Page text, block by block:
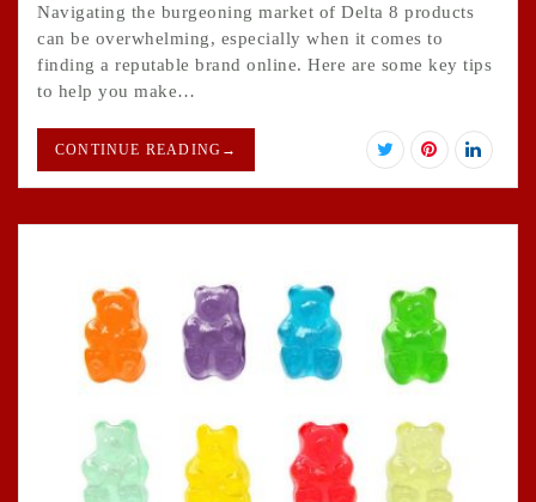
Navigating the burgeoning market of Delta 8 products
can be overwhelming, especially when it comes to
finding a reputable brand online. Here are some key tips
to help you make…
CONTINUE READING →